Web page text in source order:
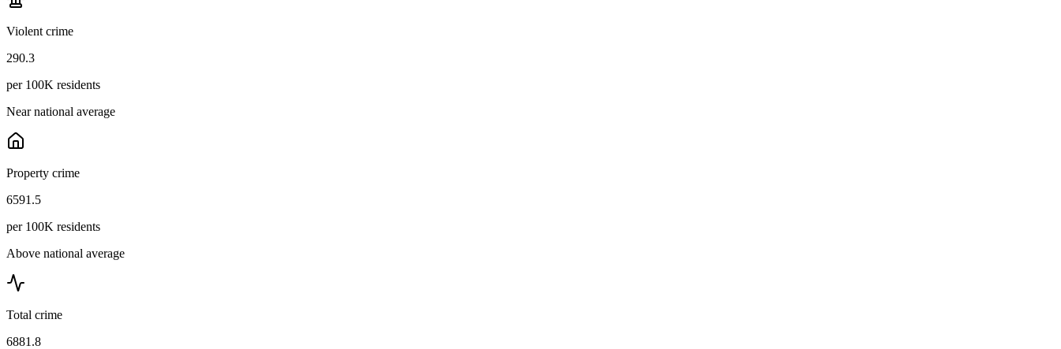
Violent crime
290.3
per 100K residents
Near national average
Property crime
6591.5
per 100K residents
Above national average
Total crime
6881.8